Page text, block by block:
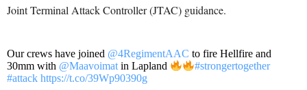
Joint Terminal Attack Controller (JTAC) guidance.
Our crews have joined @4RegimentAAC to fire Hellfire and
30mm with @Maavoimatin Lapland
#strongertogether
#attack https://t.co/39Wp90390g